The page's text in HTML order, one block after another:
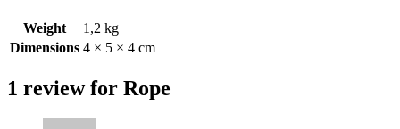
Weight
1,2 kg
Dimensions 4 × 5 × 4 cm
1 review for Rope